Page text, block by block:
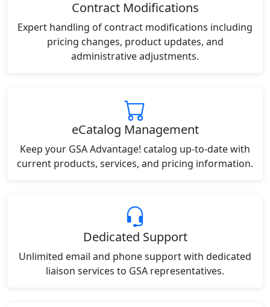
Contract Modifications
Expert handling of contract modifications including
pricing changes, product updates, and
administrative adjustments.
eCatalog Management
Keep your GSA Advantage! catalog up-to-date with
current products, services, and pricing information.
Dedicated Support
Unlimited email and phone support with dedicated
liaison services to GSA representatives.